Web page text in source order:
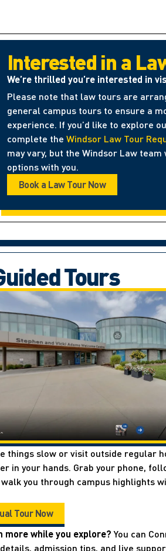
Interested in a
We’re thrilled you’re interested in
Please note that law tours are
general campus tours to ensure a
experience. If you’d like to explore
complete the Windsor Law Tour
may vary, but the Windsor Law
options with you.
Book a Law Tour Now
Tours
things slow or visit outside regular
in your hands. Grab your phone,
you through campus highlights
Tour Now
more while you explore?You can
admission tips, and live